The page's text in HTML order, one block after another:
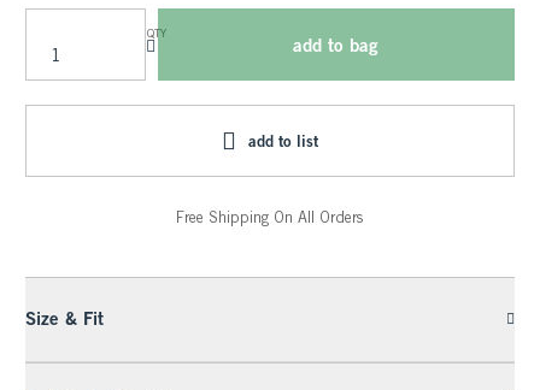
QTY
add to bag
add to list
Free Shipping On All Orders
Size & Fit